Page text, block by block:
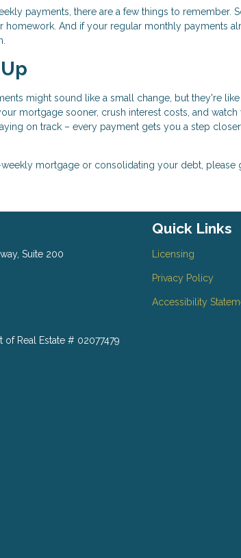
payments, there are a few things to remember.
homework. And if your regular monthly payments
might sound like a small change, but they're
mortgage sooner, crush interest costs, and
on track – every payment gets you a step
mortgage or consolidating your debt, please
Suite 200
of Real Estate # 02077479
Quick Links
Licensing
Privacy Policy
Accessibility